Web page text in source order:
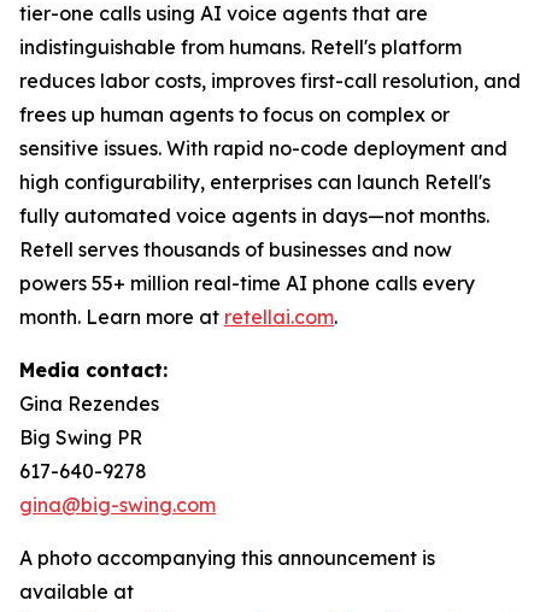
tier-one calls using AI voice agents that are
indistinguishable from humans. Retell's platform
reduces labor costs, improves first-call resolution, and
frees up human agents to focus on complex or
sensitive issues. With rapid no-code deployment and
high configurability, enterprises can launch Retell's
fully automated voice agents in days—not months.
Retell serves thousands of businesses and now
powers 55+ million real-time AI phone calls every
month. Learn more at retellai.com.
Media contact:
Gina Rezendes
Big Swing PR
617-640-9278
gina@big-swing.com
A photo accompanying this announcement is
available at